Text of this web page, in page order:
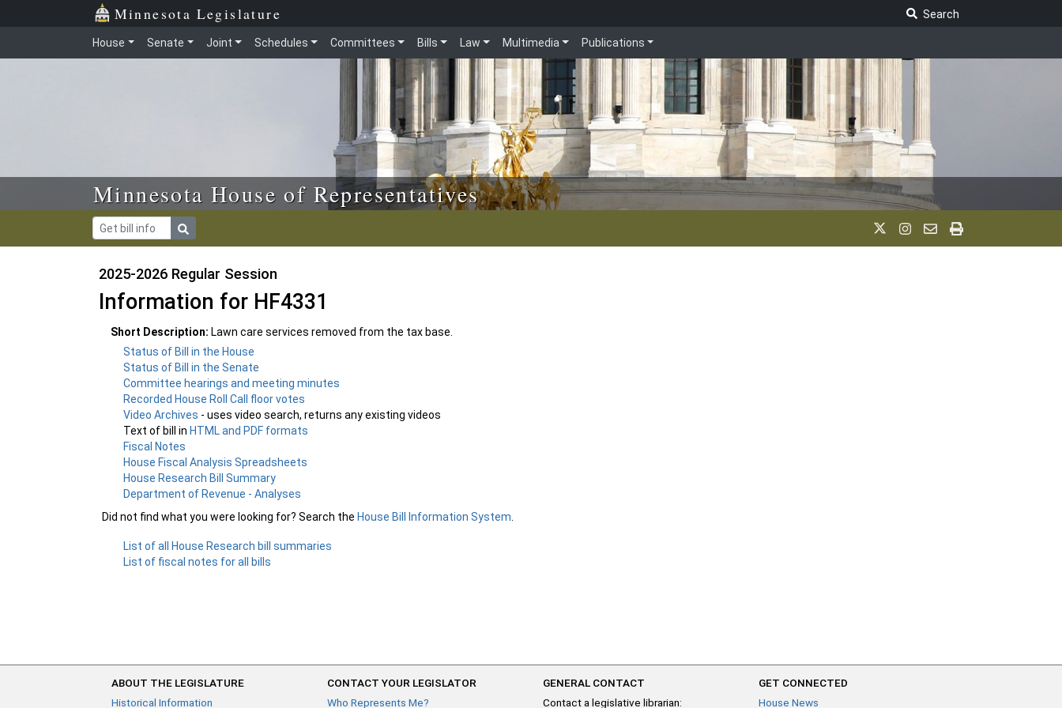
Skip to main content Minnesota Legislature
Search
House Senate Joint Schedules Committees Bills Law Multimedia Publications
Minnesota House of Representatives
2025-2026 Regular Session
Information for HF4331
Short Description: Lawn care services removed from the tax base.
Status of Bill in the House
Status of Bill in the Senate
Committee hearings and meeting minutes
Recorded House Roll Call floor votes
Video Archives - uses video search, returns any existing videos
Text of bill inHTML and PDF formats
Fiscal Notes
House Fiscal Analysis Spreadsheets
House Research Bill Summary
Department of Revenue - Analyses
Did not find what you were looking for? Search the House Bill Information System
List of all House Research bill summaries
List of fiscal notes for all bills
ABOUT THE LEGISLATURE
Historical Information
CONTACT YOUR LEGISLATOR
Who Represents Me?
GENERAL CONTACT
Contact a legislative librarian:
GET CONNECTED
House News